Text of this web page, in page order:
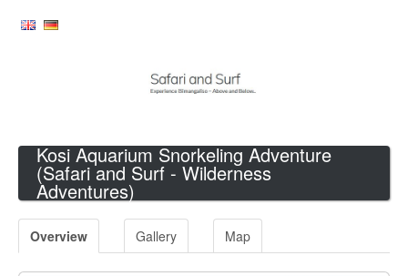
Kosi Aquarium Snorkeling Adventure
(Safari and Surf - Wilderness
Adventures)
Overview Gallery Map